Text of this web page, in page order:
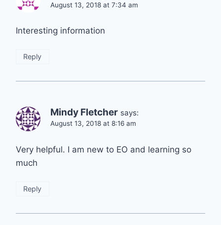
August 13, 2018 at 7:34 am
Interesting information
Reply
Mindy Fletcher says:
August 13, 2018 at 8:16 am
Very helpful. I am new to EO and learning so
much
Reply